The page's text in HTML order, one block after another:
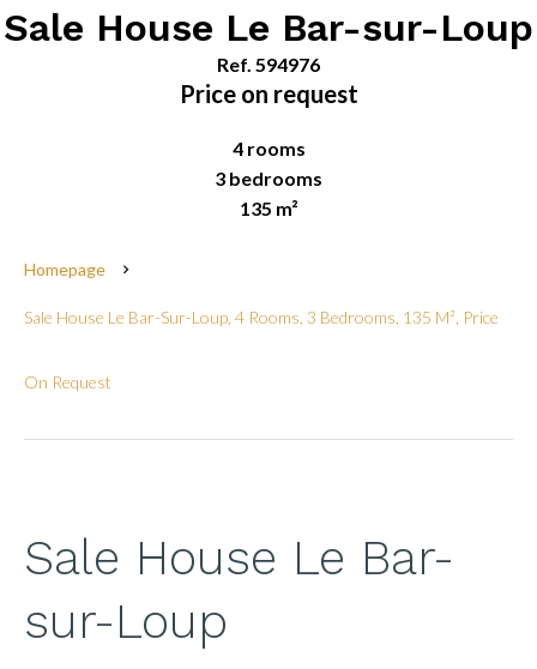
Sale House Le Bar-sur-Loup
Ref. 594976
Price on request
4 rooms
3 bedrooms
135 m²
Homepage
Sale House Le Bar-Sur-Loup, 4 Rooms, 3 Bedrooms, 135 M², Price
On Request
Sale House Le Bar-
sur-Loup